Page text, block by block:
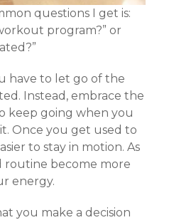
questions I get is:
program?” or
have to let go of the
Instead, embrace the
keep going when you
Once you get used to
to stay in motion. As
become more
energy.
you make a decision